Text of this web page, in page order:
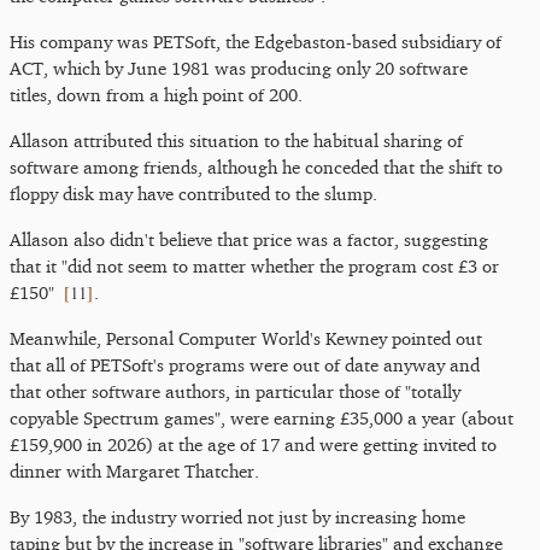
His company was PETSoft, the Edgebaston-based subsidiary of
ACT, which by June 1981 was producing only 20 software
titles, down from a high point of 200.
Allason attributed this situation to the habitual sharing of
software among friends, although he conceded that the shift to
floppy disk may have contributed to the slump.
Allason also didn't believe that price was a factor, suggesting
that it "did not seem to matter whether the program cost £3 or
£150" [11]
Meanwhile, Personal Computer World's Kewney pointed out
that all of PETSoft's programs were out of date anyway and
that other software authors, in particular those of "totally
copyable Spectrum games", were earning £35,000 a year (about
£159,900 in 2026) at the age of 17 and were getting invited to
dinner with Margaret Thatcher.
By 1983, the industry worried not just by increasing home
taping but by the increase in "software libraries" and exchange